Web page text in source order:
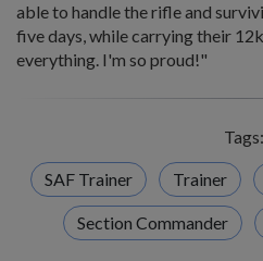
able to handle the rifle and
five days, while carrying their
everything. I'm so proud!"
Tags:
SAF Trainer Trainer
Section Commander